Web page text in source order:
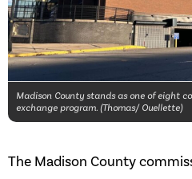
Madison County stands as one of eight
exchange program. (Thomas/ Ouellette)
The Madison County